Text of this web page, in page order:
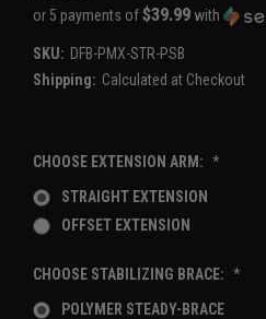
or 5 payments of$39.99 with
SKU: DFB-PMX-STR-PSB
Shipping: Calculated at Checkout
CHOOSE EXTENSION ARM: *
STRAIGHT EXTENSION
OFFSET EXTENSION
CHOOSE STABILIZING BRACE: *
POLYMER STEADY-BRACE